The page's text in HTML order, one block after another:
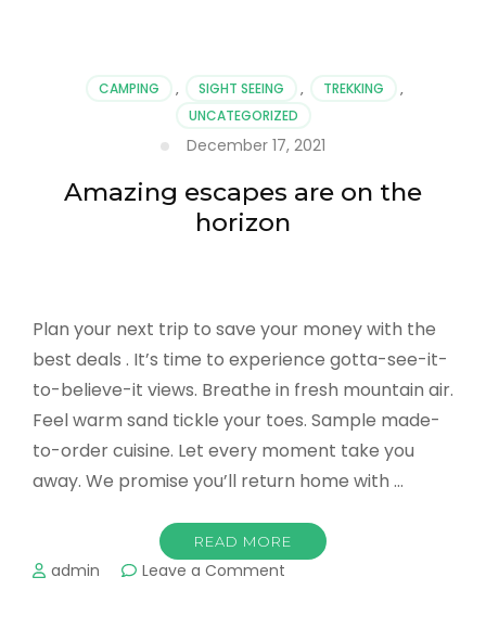
Enjoy
Nature
in
US
CAMPING , SIGHT SEEING , TREKKING
,
UNCATEGORIZED
December 17, 2021
Amazing escapes are on the
horizon
Plan your next trip to save your money with the
best deals . It’s time to experience gotta-see-it-
to-believe-it views. Breathe in fresh mountain air.
Feel warm sand tickle your toes. Sample made-
to-order cuisine. Let every moment take you
away. We promise you’ll return home with …
READ MORE
admin Leave a Comment